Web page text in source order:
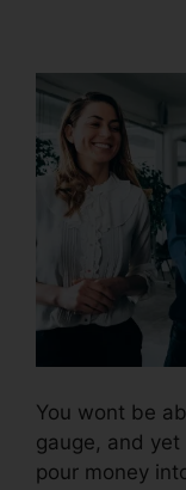
You wont be
gauge, and
pour money